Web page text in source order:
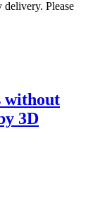
delivery. Please
without
3D